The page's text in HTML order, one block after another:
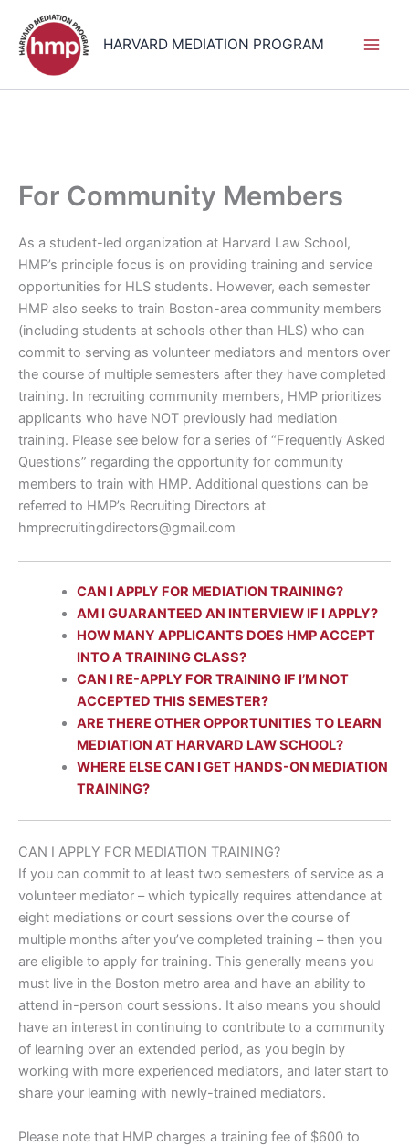
content
HARVARD MEDIATION PROGRAM
For Community Members
As a student-led organization at Harvard Law School,
HMP’s principle focus is on providing training and service
opportunities for HLS students. However, each semester
HMP also seeks to train Boston-area community members
(including students at schools other than HLS) who can
commit to serving as volunteer mediators and mentors over
the course of multiple semesters after they have completed
training. In recruiting community members, HMP prioritizes
applicants who have NOT previously had mediation
training. Please see below for a series of “Frequently Asked
Questions” regarding the opportunity for community
members to train with HMP. Additional questions can be
referred to HMP’s Recruiting Directors at
hmprecruitingdirectors@gmail.com
CAN I APPLY FOR MEDIATION TRAINING?
AM I GUARANTEED AN INTERVIEW IF I APPLY?
HOW MANY APPLICANTS DOES HMP ACCEPT
INTO A TRAINING CLASS?
CAN I RE-APPLY FOR TRAINING IF I’M NOT
ACCEPTED THIS SEMESTER?
ARE THERE OTHER OPPORTUNITIES TO LEARN
MEDIATION AT HARVARD LAW SCHOOL?
WHERE ELSE CAN I GET HANDS-ON MEDIATION
TRAINING?
CAN I APPLY FOR MEDIATION TRAINING?
If you can commit to at least two semesters of service as a
volunteer mediator – which typically requires attendance at
eight mediations or court sessions over the course of
multiple months after you’ve completed training – then you
are eligible to apply for training. This generally means you
must live in the Boston metro area and have an ability to
attend in-person court sessions. It also means you should
have an interest in continuing to contribute to a community
of learning over an extended period, as you begin by
working with more experienced mediators, and later start to
share your learning with newly-trained mediators.
Please note that HMP charges a training fee of $600 to